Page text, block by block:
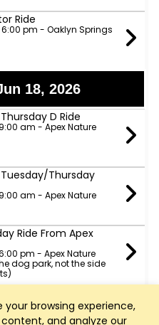
browsing experience,
and analyze our
Ride
6:00 pm - Oaklyn Springs
18, 2026
D Ride
am - Apex Nature
Thursday
am - Apex Nature
Ride From Apex
pm - Apex Nature
dog park, not the side
C pace rides
pm - ATT trail head